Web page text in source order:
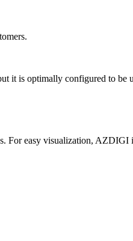
it is optimally configured to be
For easy visualization, AZDIGI